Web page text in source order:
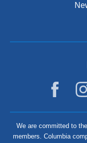
We are committed to
members. Columbia